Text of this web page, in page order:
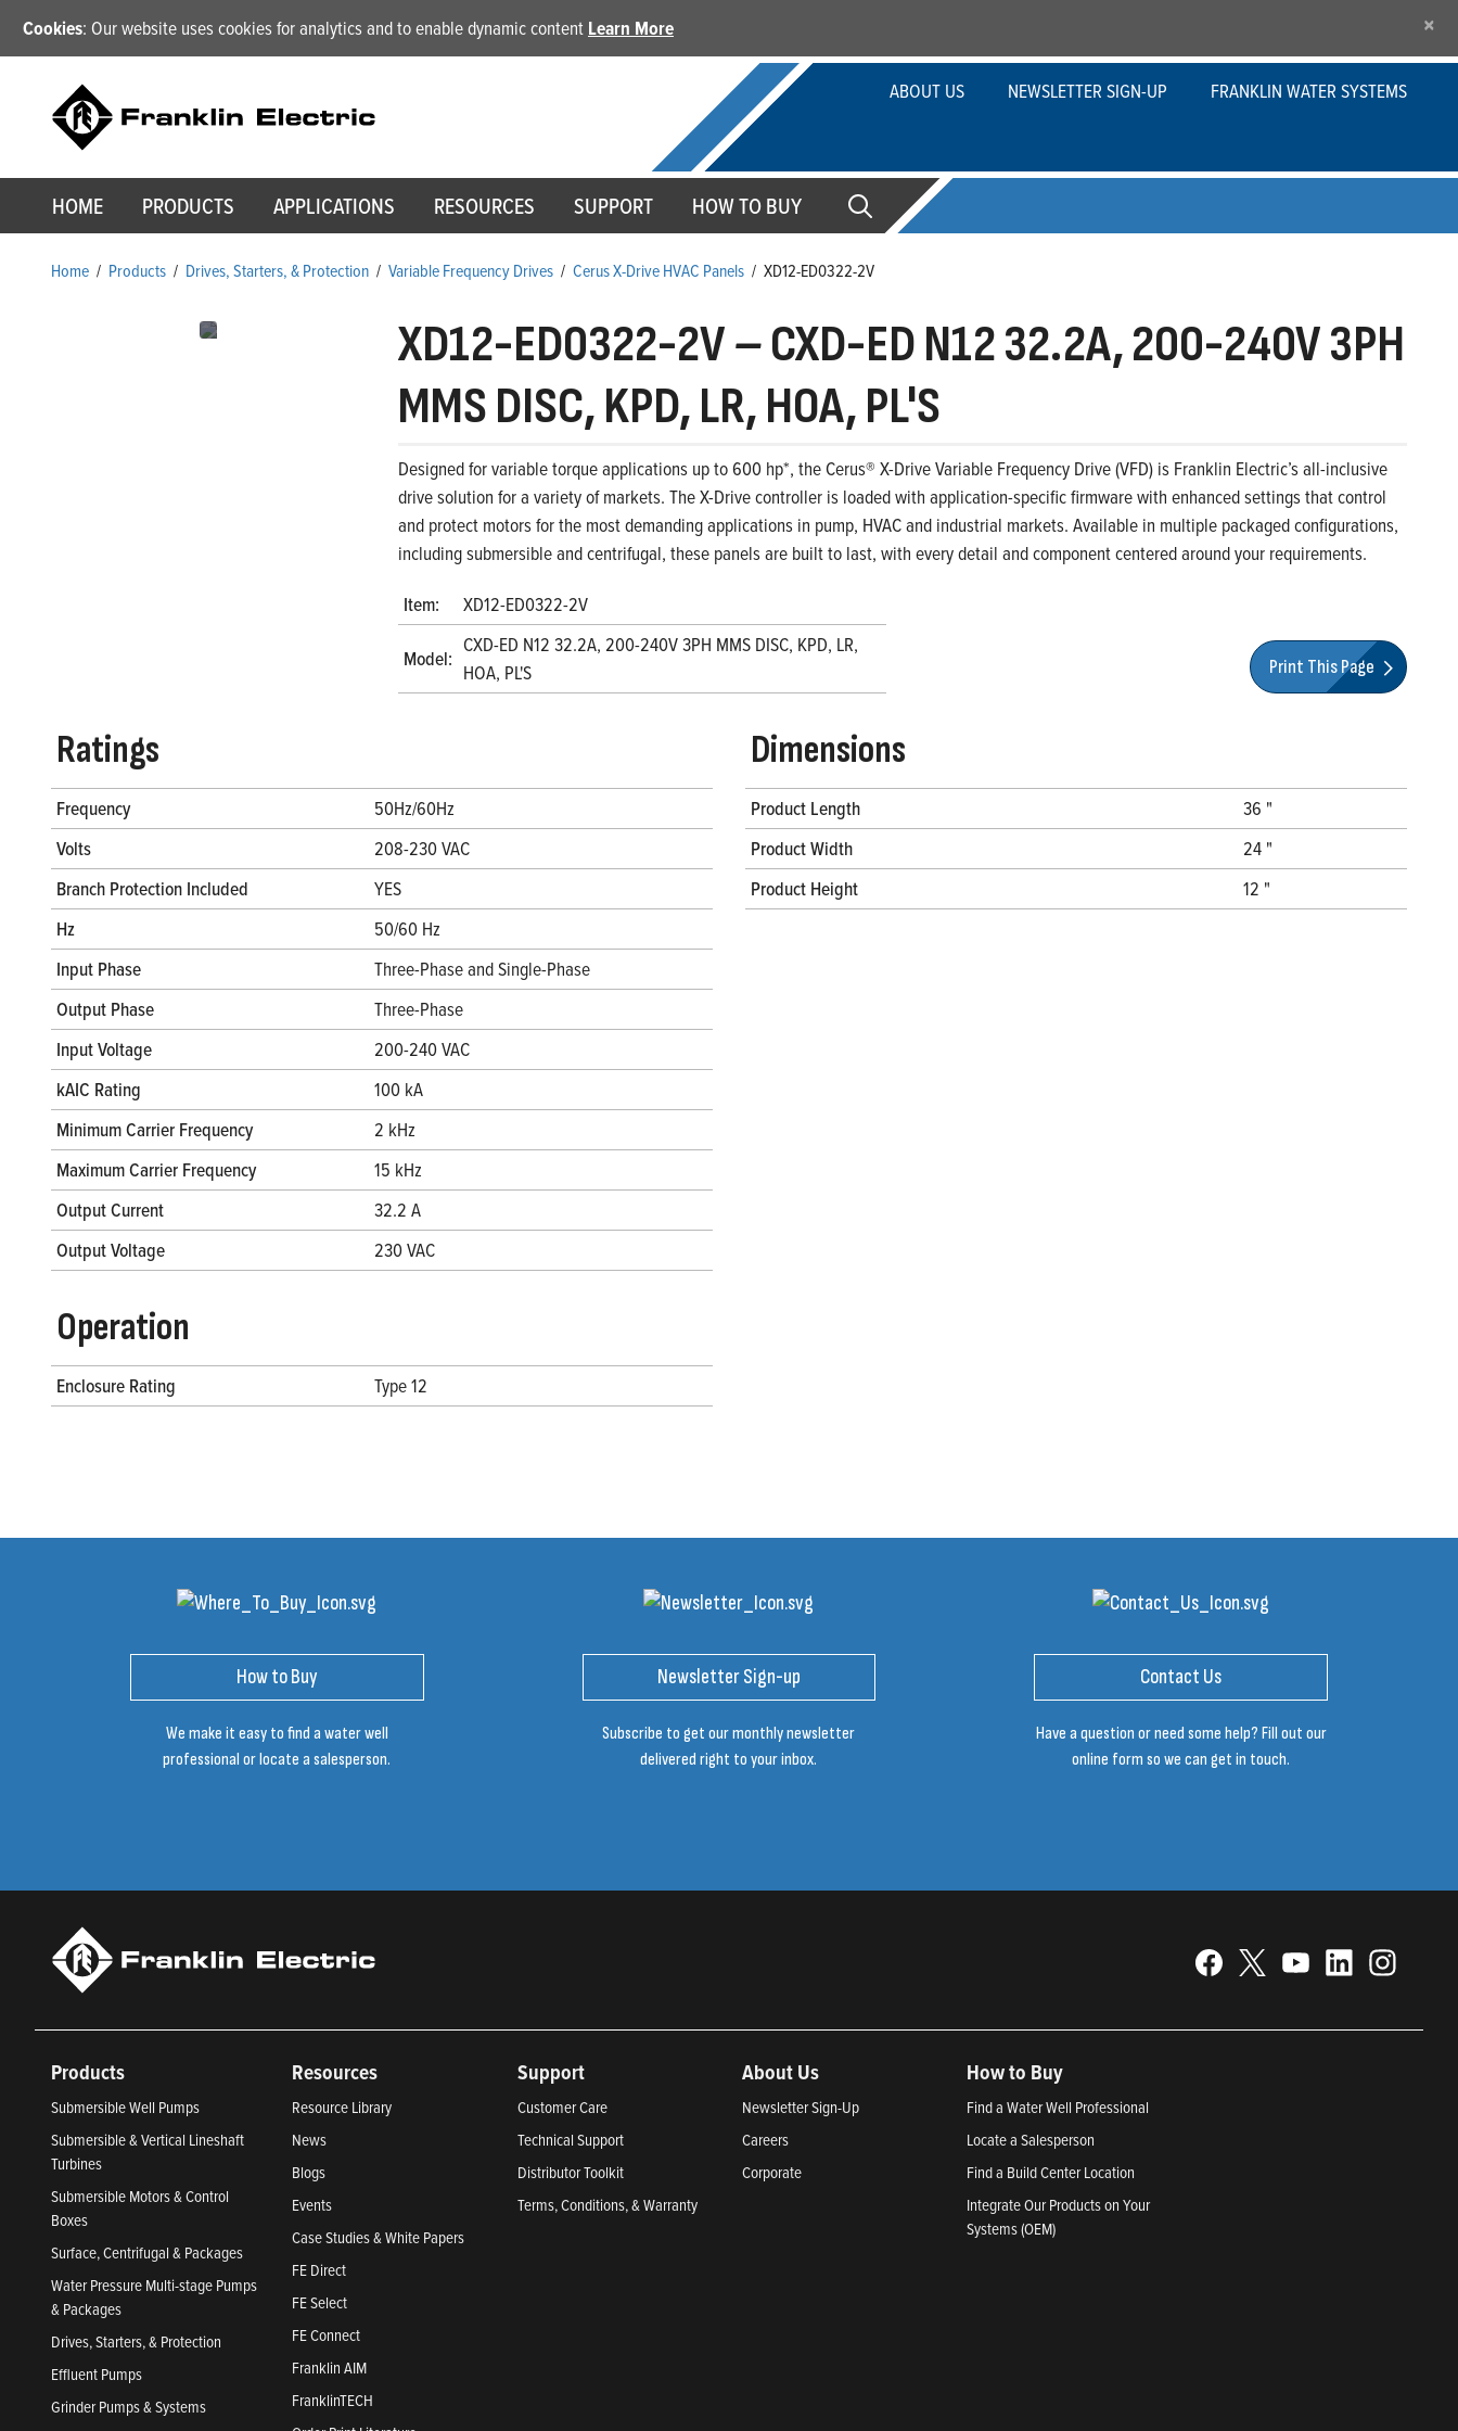
Cookies: Our website uses cookies for analytics and to enable dynamic content Learn More ×
ABOUT US NEWSLETTER SIGN-UP FRANKLIN WATER SYSTEMS
HOME PRODUCTS APPLICATIONS RESOURCES SUPPORT HOW TO BUY
Home / Products / Drives, Starters, & Protection / Variable Frequency Drives / Cerus X-Drive HVAC Panels / XD12-ED0322-2V
XD12-ED0322-2V–CXD-ED N12 32.2A, 200-240V 3PH
MMS DISC, KPD, LR, HOA, PL'S
Designed for variable torque applications up to 600 hp*, the Cerus® X-Drive Variable Frequency Drive (VFD) is Franklin Electric’s all-inclusive
drive solution for a variety of markets. The X-Drive controller is loaded with application-specific firmware with enhanced settings that control
and protect motors for the most demanding applications in pump, HVAC and industrial markets. Available in multiple packaged configurations,
including submersible and centrifugal, these panels are built to last, with every detail and component centered around your requirements.
Item:
XD12-ED0322-2V
Model:
CXD-ED N12 32.2A, 200-240V 3PH MMS DISC, KPD, LR,
HOA, PL'S
Print This Page
Ratings
Frequency
50Hz/60Hz
Volts
208-230 VAC
Branch Protection Included
YES
Hz
50/60 Hz
Input Phase
Three-Phase and Single-Phase
Output Phase
Three-Phase
Input Voltage
200-240 VAC
kAIC Rating
100 kA
Minimum Carrier Frequency
2 kHz
Maximum Carrier Frequency
15 kHz
Output Current
32.2 A
Output Voltage
230 VAC
Operation
Enclosure Rating Type 12
Dimensions
Product Length
36 "
Product Width
24 "
Product Height
12 "
How to Buy
We make it easy to find a water well
professional or locate a salesperson.
Newsletter Sign-up
Subscribe to get our monthly newsletter
delivered right to your inbox.
Contact Us
Have a question or need some help? Fill out our
online form so we can get in touch.
Products
Submersible Well Pumps
Submersible & Vertical Lineshaft
Turbines
Submersible Motors & Control
Boxes
Surface, Centrifugal & Packages
Water Pressure Multi-stage Pumps
& Packages
Drives, Starters, & Protection
Effluent Pumps
Grinder Pumps & Systems
Resources
Resource Library
News
Blogs
Events
Case Studies & White Papers
FE Direct
FE Select
FE Connect
Franklin AIM
FranklinTECH
Support
Customer Care
Technical Support
Distributor Toolkit
Terms, Conditions, & Warranty
About Us
Newsletter Sign-Up
Careers
Corporate
How to Buy
Find a Water Well Professional
Locate a Salesperson
Find a Build Center Location
Integrate Our Products on Your
Systems (OEM)